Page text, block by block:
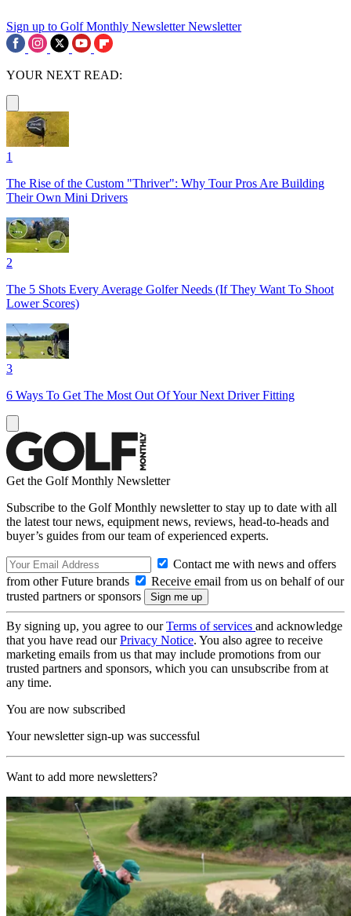
Sign up to Golf Monthly Newsletter Newsletter
YOUR NEXT READ:
1
The Rise of the Custom "Thriver": Why Tour Pros Are Building
Their Own Mini Drivers
2
The 5 Shots Every Average Golfer Needs (If They Want To Shoot
Lower Scores)
3
6 Ways To Get The Most Out Of Your Next Driver Fitting
Get the Golf Monthly Newsletter
Subscribe to the Golf Monthly newsletter to stay up to date with all
the latest tour news, equipment news, reviews, head-to-heads and
buyer’s guides from our team of experienced experts.
Contact me with news and offers
from other Future brands
Receive email from us on behalf of our
trusted partners or sponsors
By signing up, you agree to ourTerms of services and acknowledge
that you have read ourPrivacy Notice. You also agree to receive
marketing emails from us that may include promotions from our
trusted partners and sponsors, which you can unsubscribe from at
any time.
You are now subscribed
Your newsletter sign-up was successful
Want to add more newsletters?